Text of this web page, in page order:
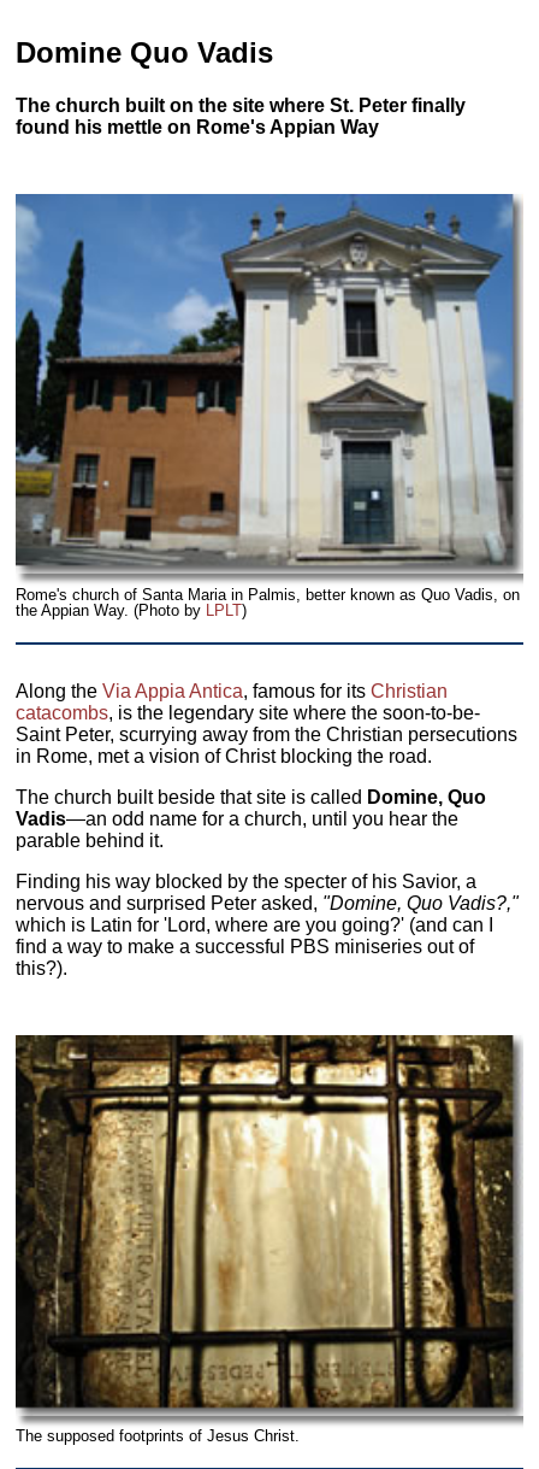
Domine Quo Vadis
The church built on the site where St. Peter finally
found his mettle on Rome's Appian Way
Rome's church of Santa Maria in Palmis, better known as Quo Vadis, on
the Appian Way. (Photo by
LPLT)
Along theVia Appia Antica, famous for itsChristian
catacombs, is the legendary site where the soon-to-be-
Saint Peter, scurrying away from the Christian persecutions
in Rome, met a vision of Christ blocking the road.
The church built beside that site is called Domine, Quo
Vadis—an odd name for a church, until you hear the
parable behind it.
Finding his way blocked by the specter of his Savior, a
nervous and surprised Peter asked, "Domine, Quo Vadis?,"
which is Latin for 'Lord, where are you going?' (and can I
find a way to make a successful PBS miniseries out of
this?).
The supposed footprints of Jesus Christ.